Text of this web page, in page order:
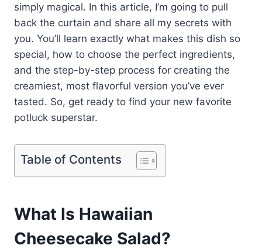
simply magical. In this article, I’m going to pull
back the curtain and share all my secrets with
you. You’ll learn exactly what makes this dish so
special, how to choose the perfect ingredients,
and the step-by-step process for creating the
creamiest, most flavorful version you’ve ever
tasted. So, get ready to find your new favorite
potluck superstar.
Table of Contents
What Is Hawaiian
Cheesecake Salad?